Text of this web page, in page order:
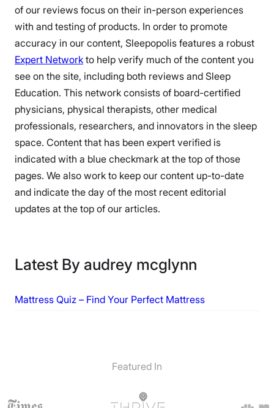
of our reviews focus on their in-person experiences
with and testing of products. In order to promote
accuracy in our content, Sleepopolis features a robust
Expert Network to help verify much of the content you
see on the site, including both reviews and Sleep
Education. This network consists of board-certified
physicians, physical therapists, other medical
professionals, researchers, and innovators in the sleep
space. Content that has been expert verified is
indicated with a blue checkmark at the top of those
pages. We also work to keep our content up-to-date
and indicate the day of the most recent editorial
updates at the top of our articles.
Latest By audrey mcglynn
Mattress Quiz – Find Your Perfect Mattress
Featured In